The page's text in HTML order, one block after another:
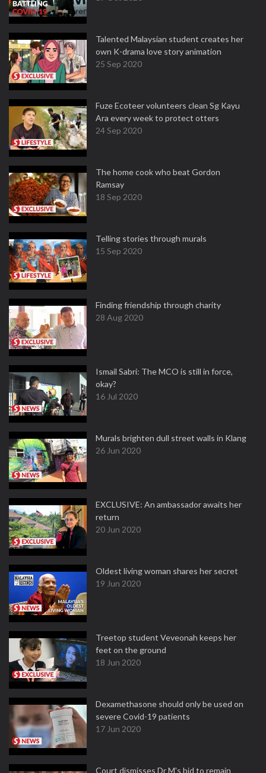
Talented Malaysian student creates her
own K-drama love story animation
25 Sep 2020
Fuze Ecoteer volunteers clean Sg Kayu
Ara every week to protect otters
24 Sep 2020
The home cook who beat Gordon
Ramsay
18 Sep 2020
Telling stories through murals
15 Sep 2020
Finding friendship through charity
28 Aug 2020
Ismail Sabri: The MCO is still in force,
okay?
16 Jul 2020
Murals brighten dull street walls in Klang
26 Jun 2020
EXCLUSIVE: An ambassador awaits her
return
20 Jun 2020
Oldest living woman shares her secret
19 Jun 2020
Treetop student Veveonah keeps her
feet on the ground
18 Jun 2020
Dexamethasone should only be used on
severe Covid-19 patients
17 Jun 2020
Court dismisses Dr M's bid to remain